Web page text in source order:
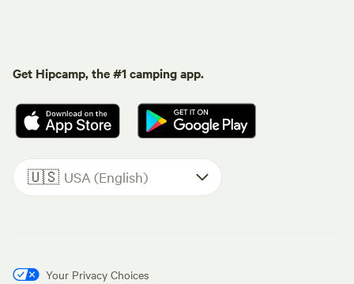
Get Hipcamp, the #1 camping app.
🇺🇸 USA (English)
Your Privacy Choices